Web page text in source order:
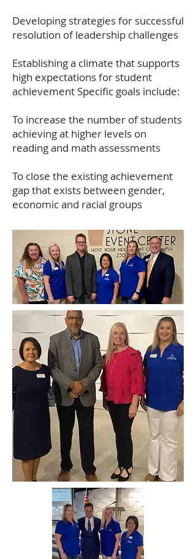
Developing strategies for successful
resolution of leadership challenges
Establishing a climate that supports
high expectations for student
achievement Specific goals include:
To increase the number of students
achieving at higher levels on
reading and math assessments
To close the existing achievement
gap that exists between gender,
economic and racial groups